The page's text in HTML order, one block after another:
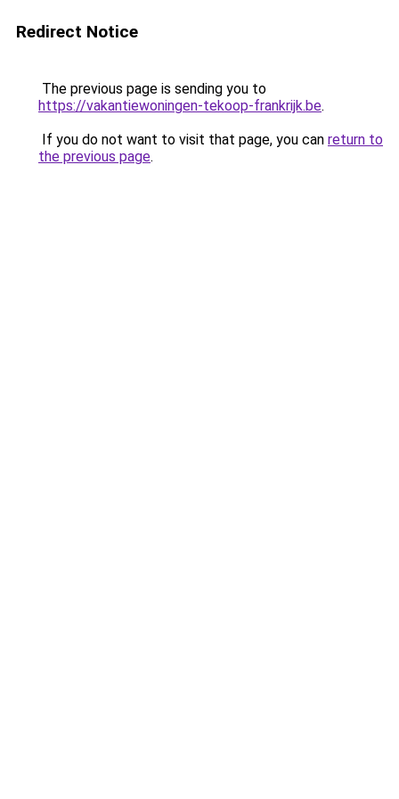
Redirect Notice
The previous page is sending you to
https://vakantiewoningen-tekoop-frankrijk.be.
If you do not want to visit that page, you can return to
the previous page.